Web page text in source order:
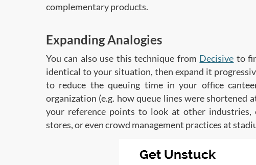
complementary products.
Expanding Analogies
You can also use this technique from Decisive to
identical to your situation, then expand it
to reduce the queuing time in your office
organization (e.g. how queue lines were shortened
your reference points to look at other industries,
stores, or even crowd management practices at